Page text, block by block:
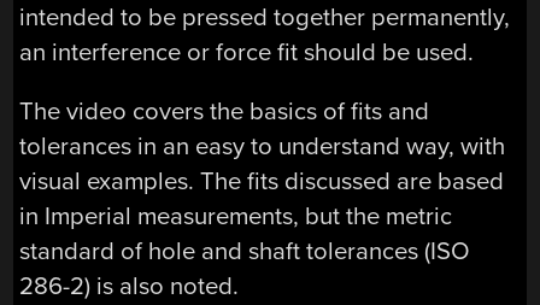
intended to be pressed together permanently,
an interference or force fit should be used.
The video covers the basics of fits and
tolerances in an easy to understand way, with
visual examples. The fits discussed are based
in Imperial measurements, but the metric
standard of hole and shaft tolerances (ISO
286-2) is also noted.